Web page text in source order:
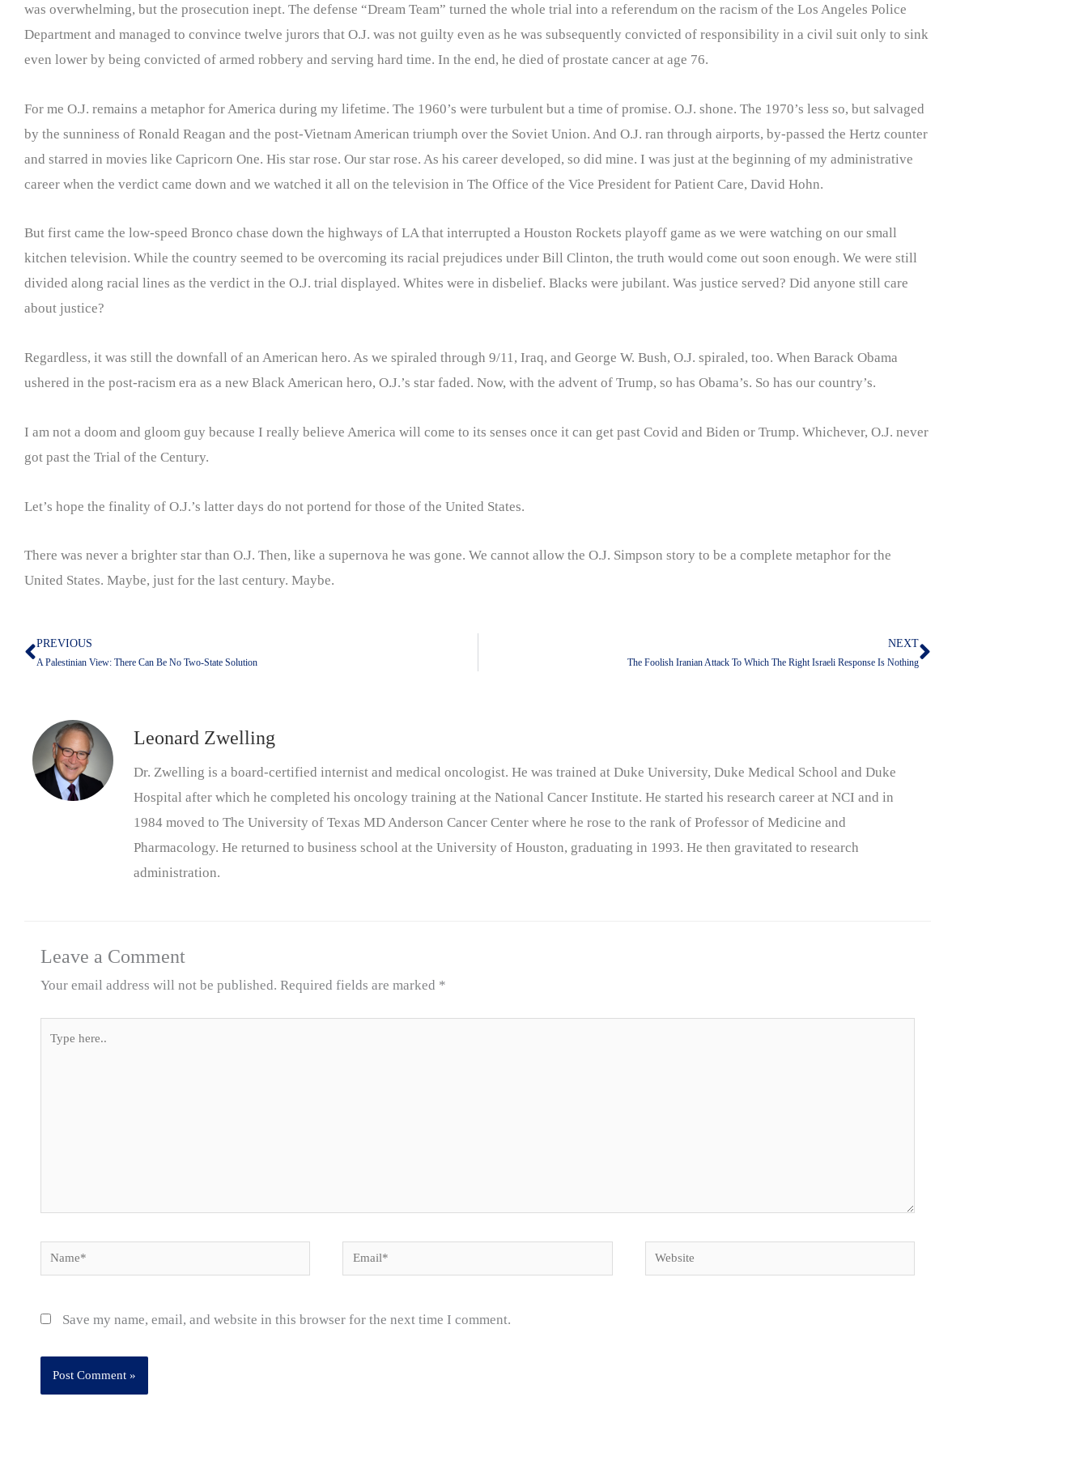
was overwhelming, but the prosecution inept. The defense “Dream Team” turned the whole trial into a referendum on the racism of the Los Angeles Police
Department and managed to convince twelve jurors that O.J. was not guilty even as he was subsequently convicted of responsibility in a civil suit only to sink
even lower by being convicted of armed robbery and serving hard time. In the end, he died of prostate cancer at age 76.
For me O.J. remains a metaphor for America during my lifetime. The 1960’s were turbulent but a time of promise. O.J. shone. The 1970’s less so, but salvaged
by the sunniness of Ronald Reagan and the post-Vietnam American triumph over the Soviet Union. And O.J. ran through airports, by-passed the Hertz counter
and starred in movies like Capricorn One. His star rose. Our star rose. As his career developed, so did mine. I was just at the beginning of my administrative
career when the verdict came down and we watched it all on the television in The Office of the Vice President for Patient Care, David Hohn.
But first came the low-speed Bronco chase down the highways of LA that interrupted a Houston Rockets playoff game as we were watching on our small
kitchen television. While the country seemed to be overcoming its racial prejudices under Bill Clinton, the truth would come out soon enough. We were still
divided along racial lines as the verdict in the O.J. trial displayed. Whites were in disbelief. Blacks were jubilant. Was justice served? Did anyone still care
about justice?
Regardless, it was still the downfall of an American hero. As we spiraled through 9/11, Iraq, and George W. Bush, O.J. spiraled, too. When Barack Obama
ushered in the post-racism era as a new Black American hero, O.J.’s star faded. Now, with the advent of Trump, so has Obama’s. So has our country’s.
I am not a doom and gloom guy because I really believe America will come to its senses once it can get past Covid and Biden or Trump. Whichever, O.J. never
got past the Trial of the Century.
Let’s hope the finality of O.J.’s latter days do not portend for those of the United States.
There was never a brighter star than O.J. Then, like a supernova he was gone. We cannot allow the O.J. Simpson story to be a complete metaphor for the
United States. Maybe, just for the last century. Maybe.
Prev
PREVIOUS
A Palestinian View: There Can Be No Two-State Solution
NEXT
The Foolish Iranian Attack To Which The Right Israeli Response Is NothingNext
Leonard Zwelling
Dr. Zwelling is a board-certified internist and medical oncologist. He was trained at Duke University, Duke Medical School and Duke
Hospital after which he completed his oncology training at the National Cancer Institute. He started his research career at NCI and in
1984 moved to The University of Texas MD Anderson Cancer Center where he rose to the rank of Professor of Medicine and
Pharmacology. He returned to business school at the University of Houston, graduating in 1993. He then gravitated to research
administration.
Leave a Comment
Your email address will not be published. Required fields are marked *
Name* Email* Website
Save my name, email, and website in this browser for the next time I comment.